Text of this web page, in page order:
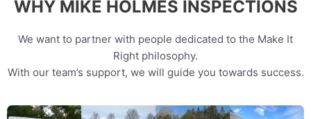
WHY MIKE HOLMES INSPECTIONS
We want to partner with people dedicated to the Make It
Right philosophy.
With our team’s support, we will guide you towards success.